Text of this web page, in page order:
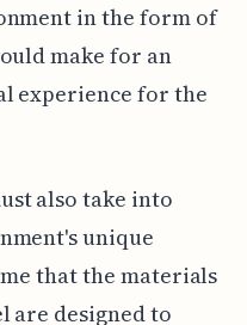
in the form of
make for an
experience for the
also take into
unique
that the materials
are designed to